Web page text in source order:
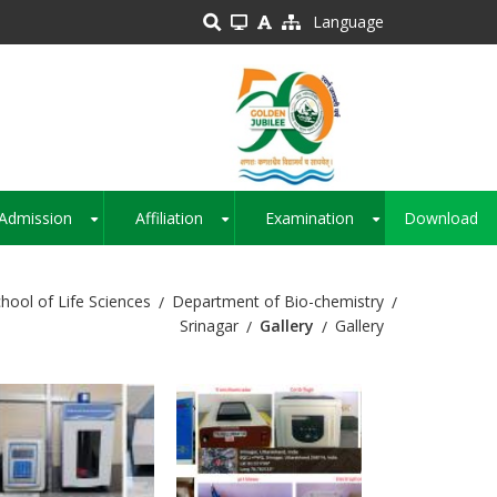
Language
Affiliation Examination Download
of Life Sciences
Department of Bio-chemistry
Srinagar
Gallery Gallery